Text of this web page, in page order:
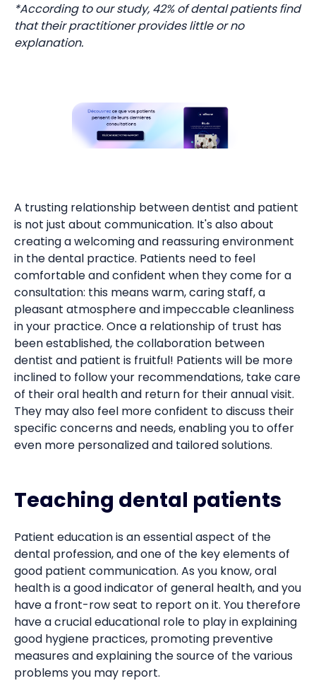
*According to our study, 42% of dental patients find
that their practitioner provides little or no
explanation.
A trusting relationship between dentist and patient
is not just about communication. It's also about
creating a welcoming and reassuring environment
in the dental practice. Patients need to feel
comfortable and confident when they come for a
consultation: this means warm, caring staff, a
pleasant atmosphere and impeccable cleanliness
in your practice. Once a relationship of trust has
been established, the collaboration between
dentist and patient is fruitful! Patients will be more
inclined to follow your recommendations, take care
of their oral health and return for their annual visit.
They may also feel more confident to discuss their
specific concerns and needs, enabling you to offer
even more personalized and tailored solutions.
Teaching dental patients
Patient education is an essential aspect of the
dental profession, and one of the key elements of
good patient communication. As you know, oral
health is a good indicator of general health, and you
have a front-row seat to report on it. You therefore
have a crucial educational role to play in explaining
good hygiene practices, promoting preventive
measures and explaining the source of the various
problems you may report.